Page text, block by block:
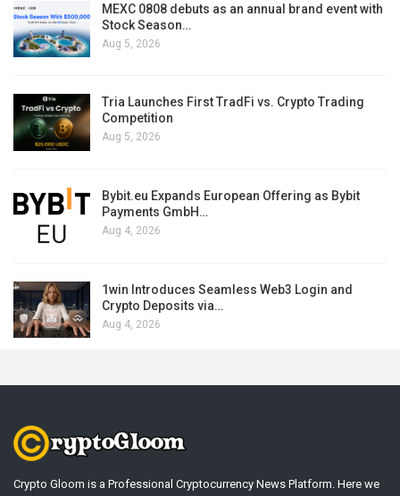
MEXC 0808 debuts as an annual brand event with
Stock Season…
Aug 5, 2026
Tria Launches First TradFi vs. Crypto Trading
Competition
Aug 5, 2026
Bybit.eu Expands European Offering as Bybit
Payments GmbH…
Aug 4, 2026
1win Introduces Seamless Web3 Login and
Crypto Deposits via…
Aug 4, 2026
Crypto Gloom is a Professional Cryptocurrency News Platform. Here we